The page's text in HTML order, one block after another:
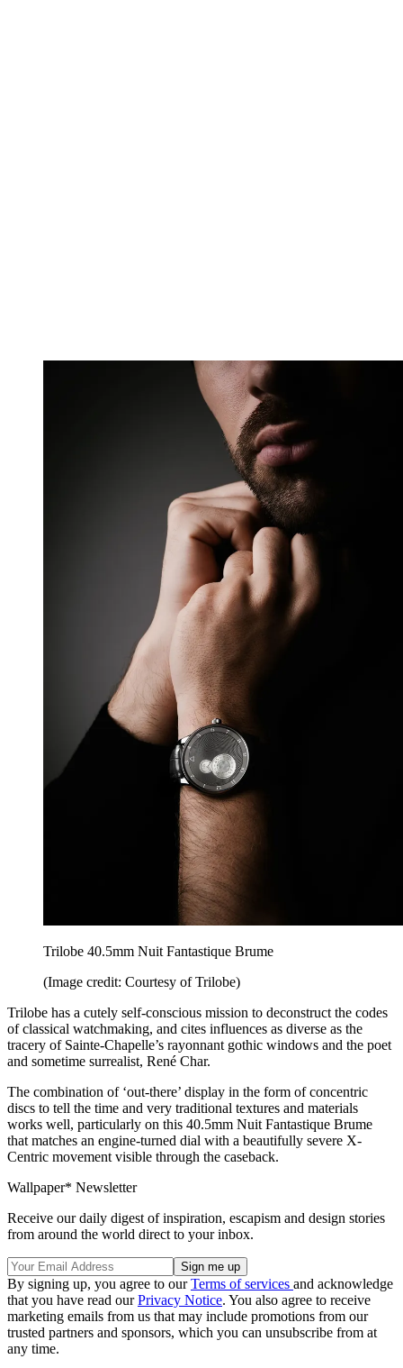
Trilobe 40.5mm Nuit Fantastique Brume
(Image credit: Courtesy of Trilobe)
Trilobe has a cutely self-conscious mission to deconstruct the codes
of classical watchmaking, and cites influences as diverse as the
tracery of Sainte-Chapelle’s rayonnant gothic windows and the poet
and sometime surrealist, René Char.
The combination of ‘out-there’ display in the form of concentric
discs to tell the time and very traditional textures and materials
works well, particularly on this 40.5mm Nuit Fantastique Brume
that matches an engine-turned dial with a beautifully severe X-
Centric movement visible through the caseback.
Wallpaper* Newsletter
Receive our daily digest of inspiration, escapism and design stories
from around the world direct to your inbox.
By signing up, you agree to ourTerms of services and acknowledge
that you have read ourPrivacy Notice. You also agree to receive
marketing emails from us that may include promotions from our
trusted partners and sponsors, which you can unsubscribe from at
any time.